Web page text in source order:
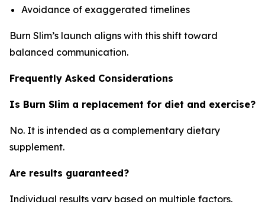
Avoidance of exaggerated timelines
Burn Slim’s launch aligns with this shift toward
balanced communication.
Frequently Asked Considerations
Is Burn Slim a replacement for diet and exercise?
No. It is intended as a complementary dietary
supplement.
Are results guaranteed?
Individual results vary based on multiple factors.